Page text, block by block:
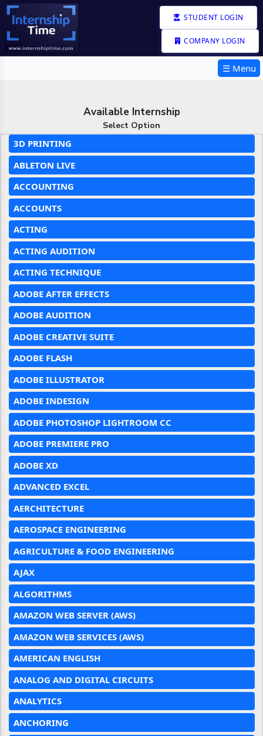
STUDENT LOGIN
COMPANY LOGIN
☰ Menu
Available Internship
Select Option
3D PRINTING
ABLETON LIVE
ACCOUNTING
ACCOUNTS
ACTING
ACTING AUDITION
ACTING TECHNIQUE
ADOBE AFTER EFFECTS
ADOBE AUDITION
ADOBE CREATIVE SUITE
ADOBE FLASH
ADOBE ILLUSTRATOR
ADOBE INDESIGN
ADOBE PHOTOSHOP LIGHTROOM CC
ADOBE PREMIERE PRO
ADOBE XD
ADVANCED EXCEL
AERCHITECTURE
AEROSPACE ENGINEERING
AGRICULTURE & FOOD ENGINEERING
AJAX
ALGORITHMS
AMAZON WEB SERVER (AWS)
AMAZON WEB SERVICES (AWS)
AMERICAN ENGLISH
ANALOG AND DIGITAL CIRCUITS
ANALYTICS
ANCHORING